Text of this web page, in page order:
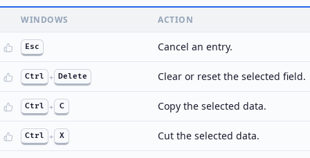
WINDOWS ACTION
Esc Cancel an entry.
Ctrl + Delete Clear or reset the selected field.
Ctrl + C Copy the selected data.
Ctrl + X Cut the selected data.